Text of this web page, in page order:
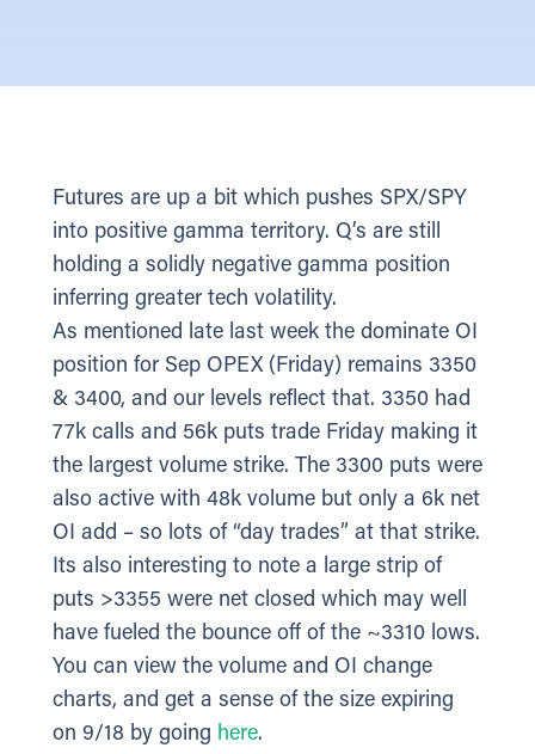
Futures are up a bit which pushes SPX/SPY
into positive gamma territory. Q’s are still
holding a solidly negative gamma position
inferring greater tech volatility.
As mentioned late last week the dominate OI
position for Sep OPEX (Friday) remains 3350
& 3400, and our levels reflect that. 3350 had
77k calls and 56k puts trade Friday making it
the largest volume strike. The 3300 puts were
also active with 48k volume but only a 6k net
OI add – so lots of “day trades” at that strike.
Its also interesting to note a large strip of
puts >3355 were net closed which may well
have fueled the bounce off of the ~3310 lows.
You can view the volume and OI change
charts, and get a sense of the size expiring
on 9/18 by going here.